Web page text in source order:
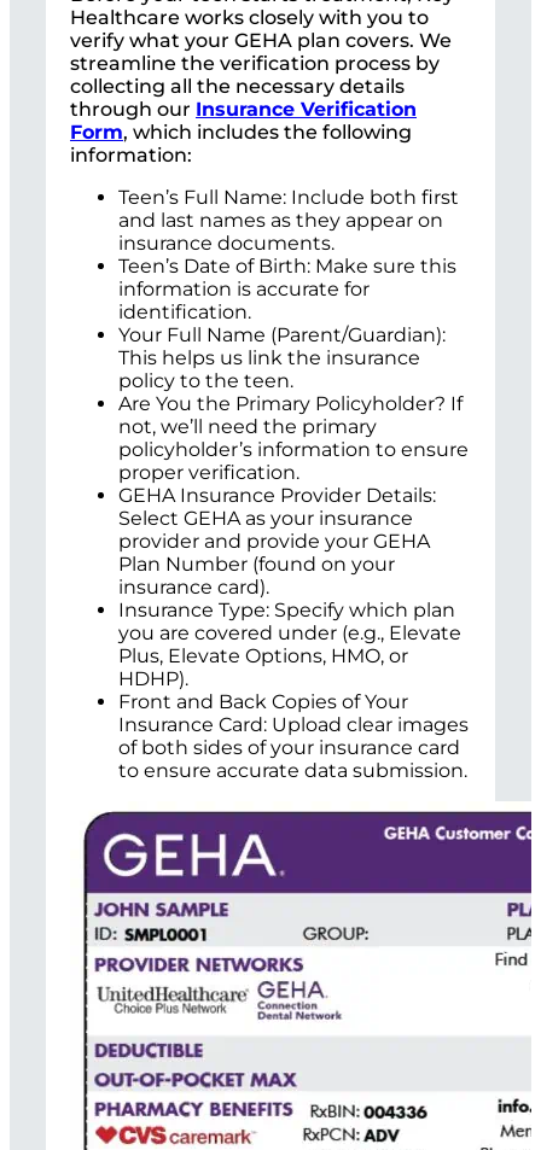
Healthcare works closely with you to
verify what your GEHA plan covers. We
streamline the verification process by
collecting all the necessary details
through our Insurance Verification
Form, which includes the following
information:
Teen’s Full Name: Include both first
and last names as they appear on
insurance documents.
Teen’s Date of Birth: Make sure this
information is accurate for
identification.
Your Full Name (Parent/Guardian):
This helps us link the insurance
policy to the teen.
Are You the Primary Policyholder? If
not, we’ll need the primary
policyholder’s information to ensure
proper verification.
GEHA Insurance Provider Details:
Select GEHA as your insurance
provider and provide your GEHA
Plan Number (found on your
insurance card).
Insurance Type: Specify which plan
you are covered under (e.g., Elevate
Plus, Elevate Options, HMO, or
HDHP).
Front and Back Copies of Your
Insurance Card: Upload clear images
of both sides of your insurance card
to ensure accurate data submission.